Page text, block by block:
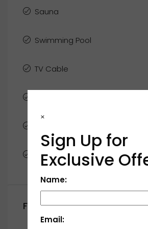
Sauna
Swimming Pool
TV Cable
Window Coverings
Floor Plans
×
Sign Up for
Exclusive
Name:
Email: